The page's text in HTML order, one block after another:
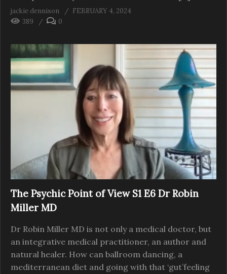
jackie dennison
FEBRUARY 4, 2024
389
0
The Psychic Point of View S1 E6 Dr Robin
Miller MD
Dr Robin Miller MD is not only a medical doctor, but
an integrative medical practitioner, an author and
natural healer. How can ballroom dancing, a
mediterranean diet and going with that ‘gut’feeling